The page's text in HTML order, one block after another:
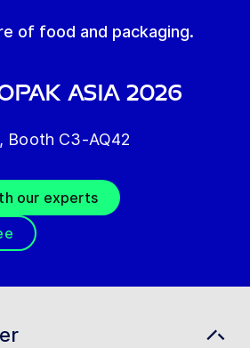
of food and packaging.
Asia 2026
Booth C3-AQ42
our experts